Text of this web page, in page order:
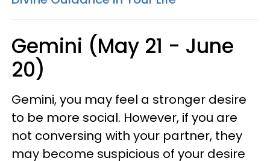
Gemini (May 21 - June
20)
Gemini, you may feel a stronger desire
to be more social. However, if you are
not conversing with your partner, they
may become suspicious of your desire